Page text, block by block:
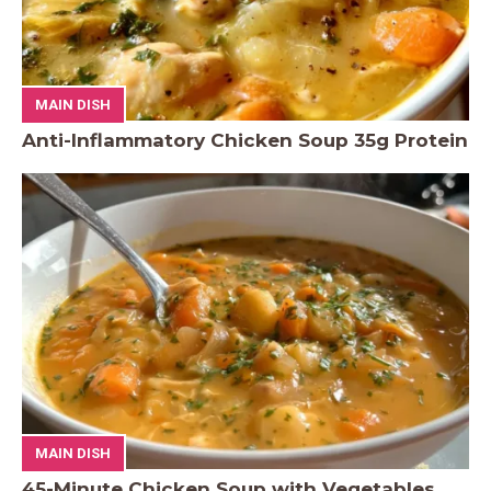
MAIN DISH
Anti-Inflammatory Chicken Soup 35g Protein
MAIN DISH